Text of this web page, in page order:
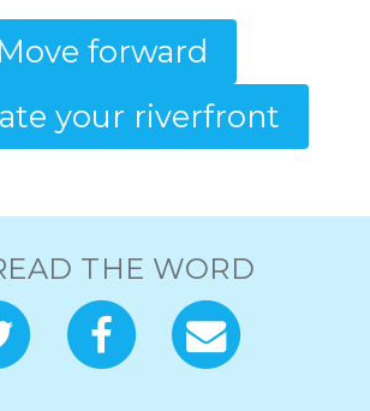
Move forward
your riverfront
THE WORD